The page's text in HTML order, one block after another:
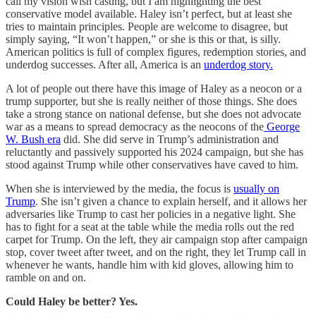
conservative model available. Haley isn’t perfect, but at least she
tries to maintain principles. People are welcome to disagree, but
simply saying, “It won’t happen,” or she is this or that, is silly.
American politics is full of complex figures, redemption stories, and
underdog successes. After all, America is an underdog story.
A lot of people out there have this image of Haley as a neocon or a
trump supporter, but she is really neither of those things. She does
take a strong stance on national defense, but she does not advocate
war as a means to spread democracy as the neocons of the George
W. Bush era did. She did serve in Trump’s administration and
reluctantly and passively supported his 2024 campaign, but she has
stood against Trump while other conservatives have caved to him.
When she is interviewed by the media, the focus is usually on
Trump. She isn’t given a chance to explain herself, and it allows her
adversaries like Trump to cast her policies in a negative light. She
has to fight for a seat at the table while the media rolls out the red
carpet for Trump. On the left, they air campaign stop after campaign
stop, cover tweet after tweet, and on the right, they let Trump call in
whenever he wants, handle him with kid gloves, allowing him to
ramble on and on.
Could Haley be better? Yes.